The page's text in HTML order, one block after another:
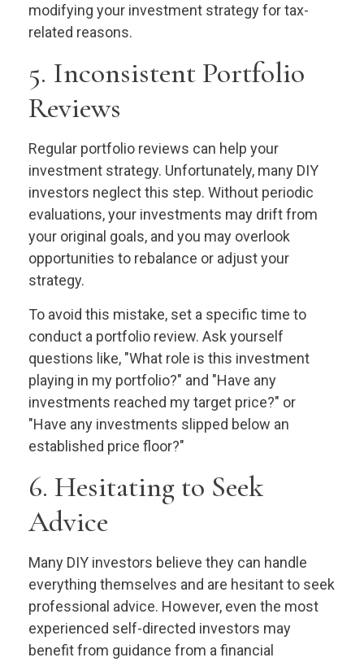
modifying your investment strategy for tax-
related reasons.
5. Inconsistent Portfolio
Reviews
Regular portfolio reviews can help your
investment strategy. Unfortunately, many DIY
investors neglect this step. Without periodic
evaluations, your investments may drift from
your original goals, and you may overlook
opportunities to rebalance or adjust your
strategy.
To avoid this mistake, set a specific time to
conduct a portfolio review. Ask yourself
questions like, "What role is this investment
playing in my portfolio?" and "Have any
investments reached my target price?" or
"Have any investments slipped below an
established price floor?"
6. Hesitating to Seek
Advice
Many DIY investors believe they can handle
everything themselves and are hesitant to seek
professional advice. However, even the most
experienced self-directed investors may
benefit from guidance from a financial